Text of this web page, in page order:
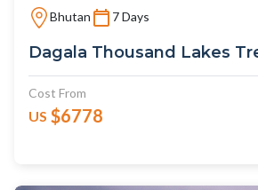
Bhutan 7 Days
Dagala Thousand Lakes
Cost From
US $6778